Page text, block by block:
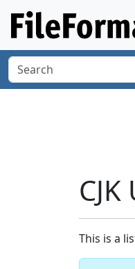
This is a